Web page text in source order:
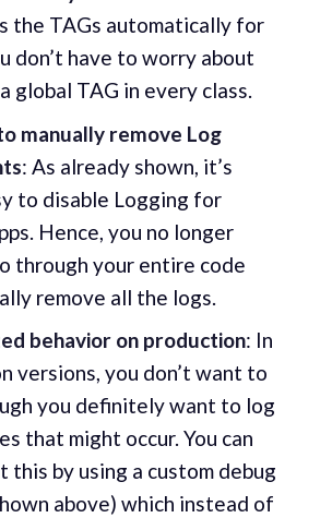
the TAGs automatically for
don’t have to worry about
global TAG in every class.
manually remove Log
: As already shown, it’s
to disable Logging for
Hence, you no longer
through your entire code
remove all the logs.
behavior on production: In
versions, you don’t want to
you definitely want to log
that might occur. You can
this by using a custom debug
above) which instead of